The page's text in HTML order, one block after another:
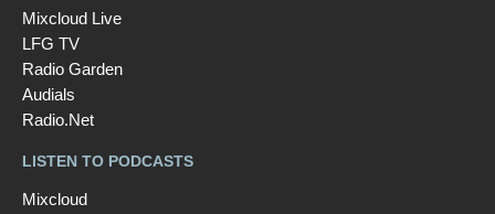
Mixcloud Live
LFG TV
Radio Garden
Audials
Radio.Net
LISTEN TO PODCASTS
Mixcloud